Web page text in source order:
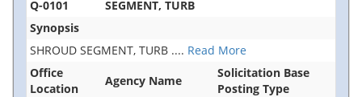
Q-0101
SEGMENT, TURB
Synopsis
SHROUD SEGMENT, TURB .... Read More
Office
Location
Agency Name
Solicitation Base
Posting Type